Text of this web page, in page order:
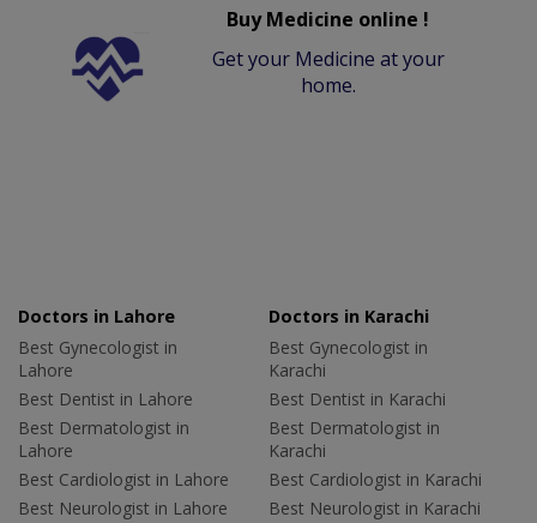
Buy Medicine online !
Get your Medicine at your
home.
Doctors in Lahore
Best Gynecologist in
Lahore
Best Dentist in Lahore
Best Dermatologist in
Lahore
Best Cardiologist in Lahore
Best Neurologist in Lahore
Doctors in Karachi
Best Gynecologist in
Karachi
Best Dentist in Karachi
Best Dermatologist in
Karachi
Best Cardiologist in Karachi
Best Neurologist in Karachi